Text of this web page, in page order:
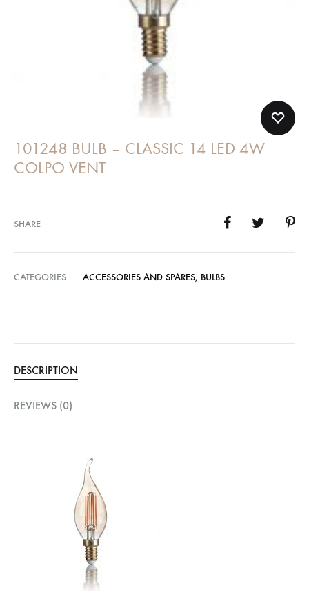
101248 BULB – CLASSIC 14 LED 4W
COLPO VENT
SHARE
CATEGORIES ACCESSORIES AND SPARES, BULBS
DESCRIPTION
REVIEWS (0)